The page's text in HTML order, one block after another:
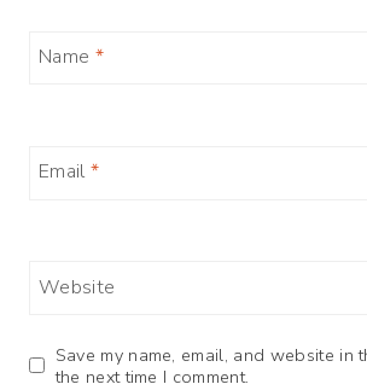
Name *
Email *
Website
Save my name, email, and website in
the next time I comment.